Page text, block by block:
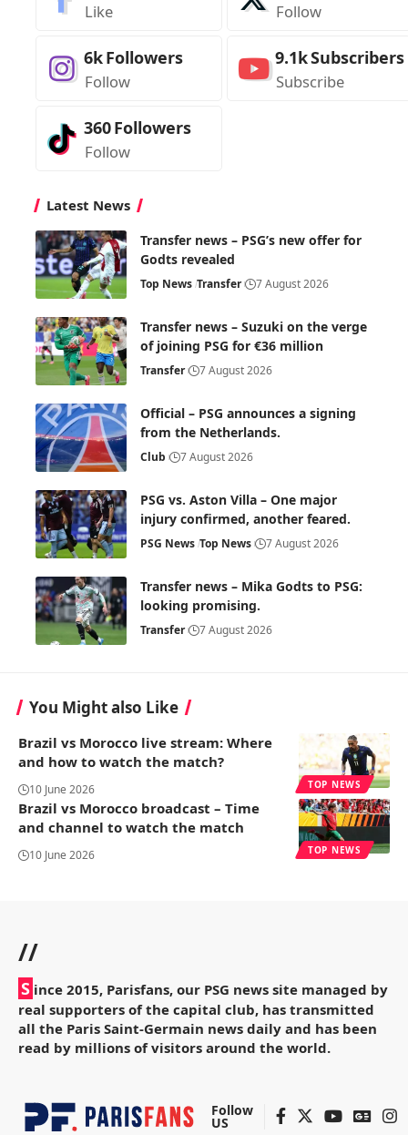
Like Follow
6kFollowers
Follow
9.1kSubscribers
Subscribe
360Followers
Follow
Latest News
Transfer news – PSG’s new offer for
Godts revealed
Top News Transfer 7 August 2026
Transfer news – Suzuki on the verge
of joining PSG for €36 million
Transfer 7 August 2026
Official – PSG announces a signing
from the Netherlands.
Club 7 August 2026
PSG vs. Aston Villa – One major
injury confirmed, another feared.
PSG News Top News 7 August 2026
Transfer news – Mika Godts to PSG:
looking promising.
Transfer 7 August 2026
You Might also Like
TOP NEWS
Brazil vs Morocco live stream: Where
and how to watch the match?
10 June 2026
TOP NEWS
Brazil vs Morocco broadcast – Time
and channel to watch the match
10 June 2026
//
S ince 2015, Parisfans, our PSG news site managed by
real supporters of the capital club, has transmitted
all the Paris Saint-Germain news daily and has been
read by millions of visitors around the world.
Follow
US